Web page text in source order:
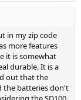
in my zip code
more features
it is somewhat
durable. It is a
out that the
the batteries don't